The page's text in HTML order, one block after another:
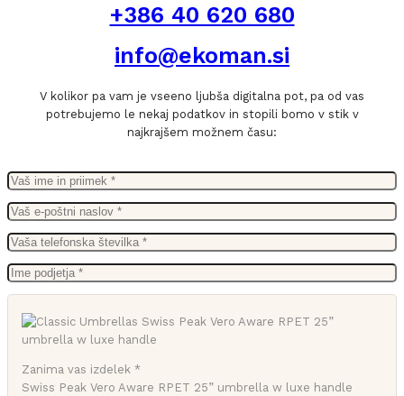
+386 40 620 680
info@ekoman.si
V kolikor pa vam je vseeno ljubša digitalna pot, pa od vas
potrebujemo le nekaj podatkov in stopili bomo v stik v
najkrajšem možnem času:
Zanima vas izdelek *
Swiss Peak Vero Aware RPET 25” umbrella w luxe handle